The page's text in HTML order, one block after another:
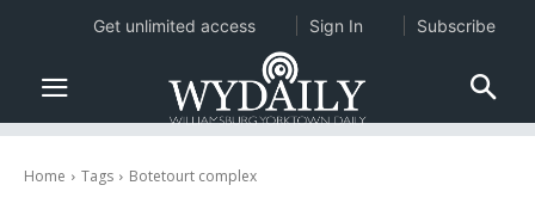
Home Tags Botetourt complex
Get unlimited access Sign In Subscribe